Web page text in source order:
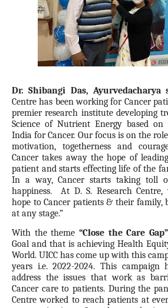
Dr. Shibangi Das, Ayurvedacharya
Centre has been working for Cancer
premier research institute developing
Science of Nutrient Energy based
India for Cancer. Our focus is on the
motivation, togetherness and
Cancer takes away the hope of
patient and starts effecting life of the
In a way, Cancer starts taking toll
happiness. At D. S. Research
hope to Cancer patients & their family,
at any stage.”
With the theme “Close the Care
Goal and that is achieving Health
World. UICC has come up with this
years i.e. 2022-2024. This campaign
address the issues that work as
Cancer care to patients. During the
Centre worked to reach patients at